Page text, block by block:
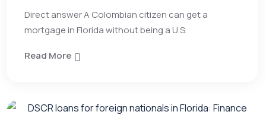
Direct answer A Colombian citizen can get a
mortgage in Florida without being a U.S.
Read More